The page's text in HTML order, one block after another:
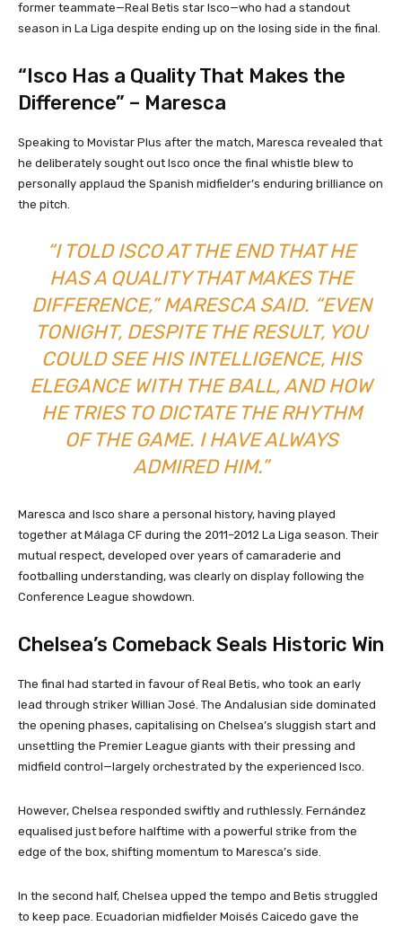
former teammate—Real Betis star Isco—who had a standout
season in La Liga despite ending up on the losing side in the final.
“Isco Has a Quality That Makes the
Difference” – Maresca
Speaking to Movistar Plus after the match, Maresca revealed that
he deliberately sought out Isco once the final whistle blew to
personally applaud the Spanish midfielder’s enduring brilliance on
the pitch.
“I TOLD ISCO AT THE END THAT HE
HAS A QUALITY THAT MAKES THE
DIFFERENCE,” MARESCA SAID. “EVEN
TONIGHT, DESPITE THE RESULT, YOU
COULD SEE HIS INTELLIGENCE, HIS
ELEGANCE WITH THE BALL, AND HOW
HE TRIES TO DICTATE THE RHYTHM
OF THE GAME. I HAVE ALWAYS
ADMIRED HIM.”
Maresca and Isco share a personal history, having played
together at Málaga CF during the 2011–2012 La Liga season. Their
mutual respect, developed over years of camaraderie and
footballing understanding, was clearly on display following the
Conference League showdown.
Chelsea’s Comeback Seals Historic Win
The final had started in favour of Real Betis, who took an early
lead through striker Willian José. The Andalusian side dominated
the opening phases, capitalising on Chelsea’s sluggish start and
unsettling the Premier League giants with their pressing and
midfield control—largely orchestrated by the experienced Isco.
However, Chelsea responded swiftly and ruthlessly. Fernández
equalised just before halftime with a powerful strike from the
edge of the box, shifting momentum to Maresca’s side.
In the second half, Chelsea upped the tempo and Betis struggled
to keep pace. Ecuadorian midfielder Moisés Caicedo gave the